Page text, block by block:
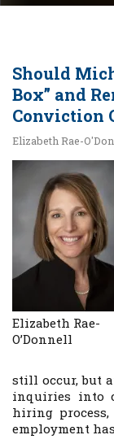
Should
Box” and
Conviction
Elizabeth Rae-
Elizabeth Rae-
O’Donnell
still occur, but
inquiries into
hiring
employment